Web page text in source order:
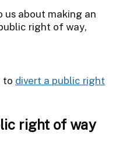
us about making an
right of way,
to divert a public right
right of way